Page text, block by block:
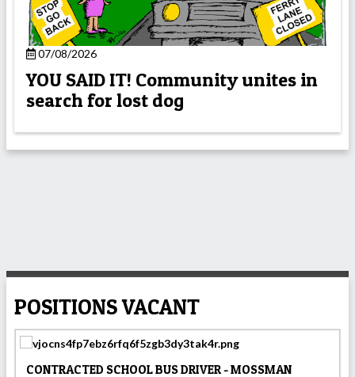
07/08/2026
YOU SAID IT! Community unites in
search for lost dog
POSITIONS VACANT
CONTRACTED SCHOOL BUS DRIVER - MOSSMAN